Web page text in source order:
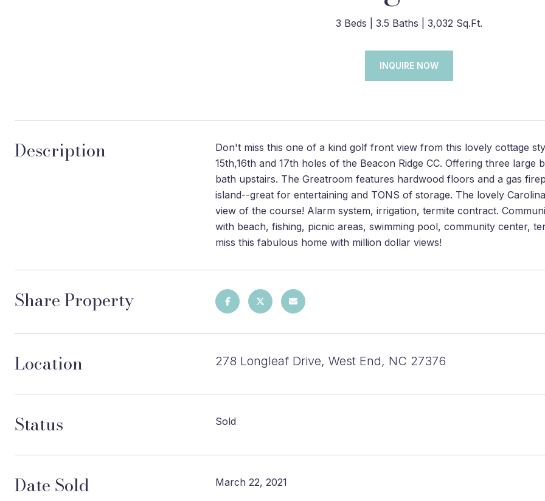
3 Beds 3.5 Baths 3,032 Sq.Ft.
INQUIRE NOW
Description
Don't miss this one of a kind golf front view from this lovely cottage
15th,16th and 17th holes of the Beacon Ridge CC. Offering three
bath upstairs. The Greatroom features hardwood floors and a gas
island--great for entertaining and TONS of storage. The lovely
view of the course! Alarm system, irrigation, termite contract.
with beach, fishing, picnic areas, swimming pool, community center,
miss this fabulous home with million dollar views!
Share Property
Location 278 Longleaf Drive, West End, NC 27376
Status Sold
Date Sold March 22, 2021